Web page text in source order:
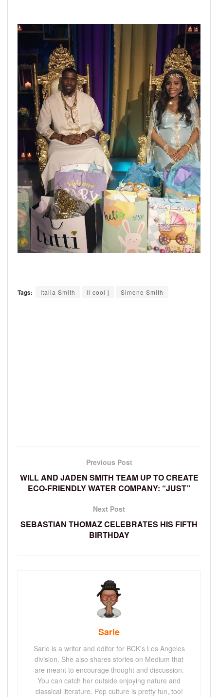
Tags: Italia Smith ll cool j Simone Smith
Previous Post
WILL AND JADEN SMITH TEAM UP TO CREATE
ECO-FRIENDLY WATER COMPANY: “JUST”
Next Post
SEBASTIAN THOMAZ CELEBRATES HIS FIFTH
BIRTHDAY
Sarie
Sarie is a writer and editor for BCK's Los Angeles
division. She also shares stories on Medium that
are meant to encourage thought and discussion.
You can catch her outside enjoying nature and
classical literature. Pop culture is pretty fun, too!